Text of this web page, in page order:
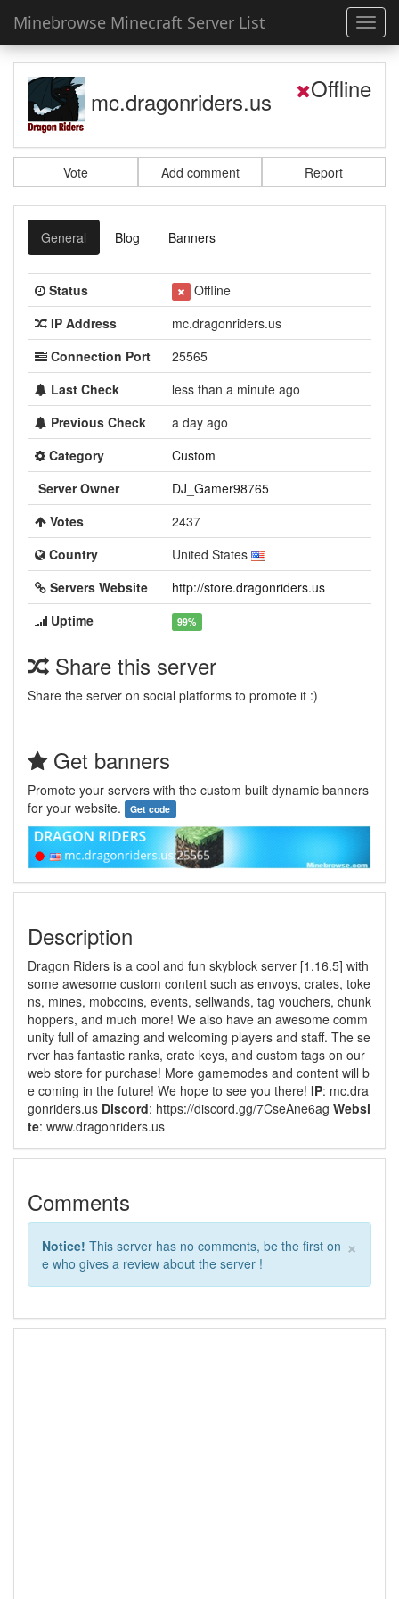
Minebrowse Minecraft Server List
mc.dragonriders.us Offline
Vote Add comment Report
General Blog Banners
Status
Offline
IP Address
mc.dragonriders.us
Connection Port
25565
Last Check
less than a minute ago
Previous Check
a day ago
Category
Custom
Server Owner
DJ_Gamer98765
Votes
2437
Country
United States
Servers Website
http://store.dragonriders.us
Uptime
99%
Share this server
Share the server on social platforms to promote it :)
Get banners
Promote your servers with the custom built dynamic banners
for your website.
Get code
Description
Dragon Riders is a cool and fun skyblock server [1.16.5] with
some awesome custom content such as envoys, crates, toke
ns, mines, mobcoins, events, sellwands, tag vouchers, chunk
hoppers, and much more! We also have an awesome comm
unity full of amazing and welcoming players and staff. The se
rver has fantastic ranks, crate keys, and custom tags on our
web store for purchase! More gamemodes and content will b
e coming in the future! We hope to see you there! IP: mc.dra
gonriders.us Discord: https://discord.gg/7CseAne6ag Websi
te: www.dragonriders.us
Comments
×
Notice! This server has no comments, be the first on
e who gives a review about the server !